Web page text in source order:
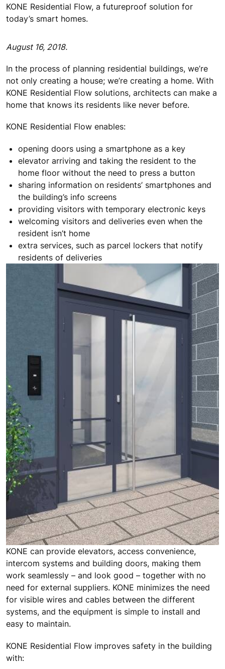
KONE Residential Flow, a futureproof solution for
today’s smart homes.
August 16, 2018.
In the process of planning residential buildings, we’re
not only creating a house; we’re creating a home. With
KONE Residential Flow solutions, architects can make a
home that knows its residents like never before.
KONE Residential Flow enables:
opening doors using a smartphone as a key
elevator arriving and taking the resident to the
home floor without the need to press a button
sharing information on residents’ smartphones and
the building’s info screens
providing visitors with temporary electronic keys
welcoming visitors and deliveries even when the
resident isn’t home
extra services, such as parcel lockers that notify
residents of deliveries
KONE can provide elevators, access convenience,
intercom systems and building doors, making them
work seamlessly – and look good – together with no
need for external suppliers. KONE minimizes the need
for visible wires and cables between the different
systems, and the equipment is simple to install and
easy to maintain.
KONE Residential Flow improves safety in the building
with: